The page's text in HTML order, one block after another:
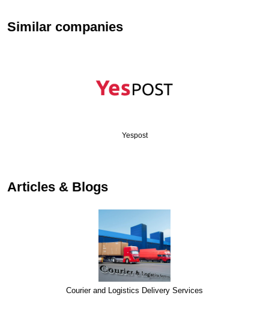
Similar companies
Yespost
Articles & Blogs
Courier and Logistics Delivery Services